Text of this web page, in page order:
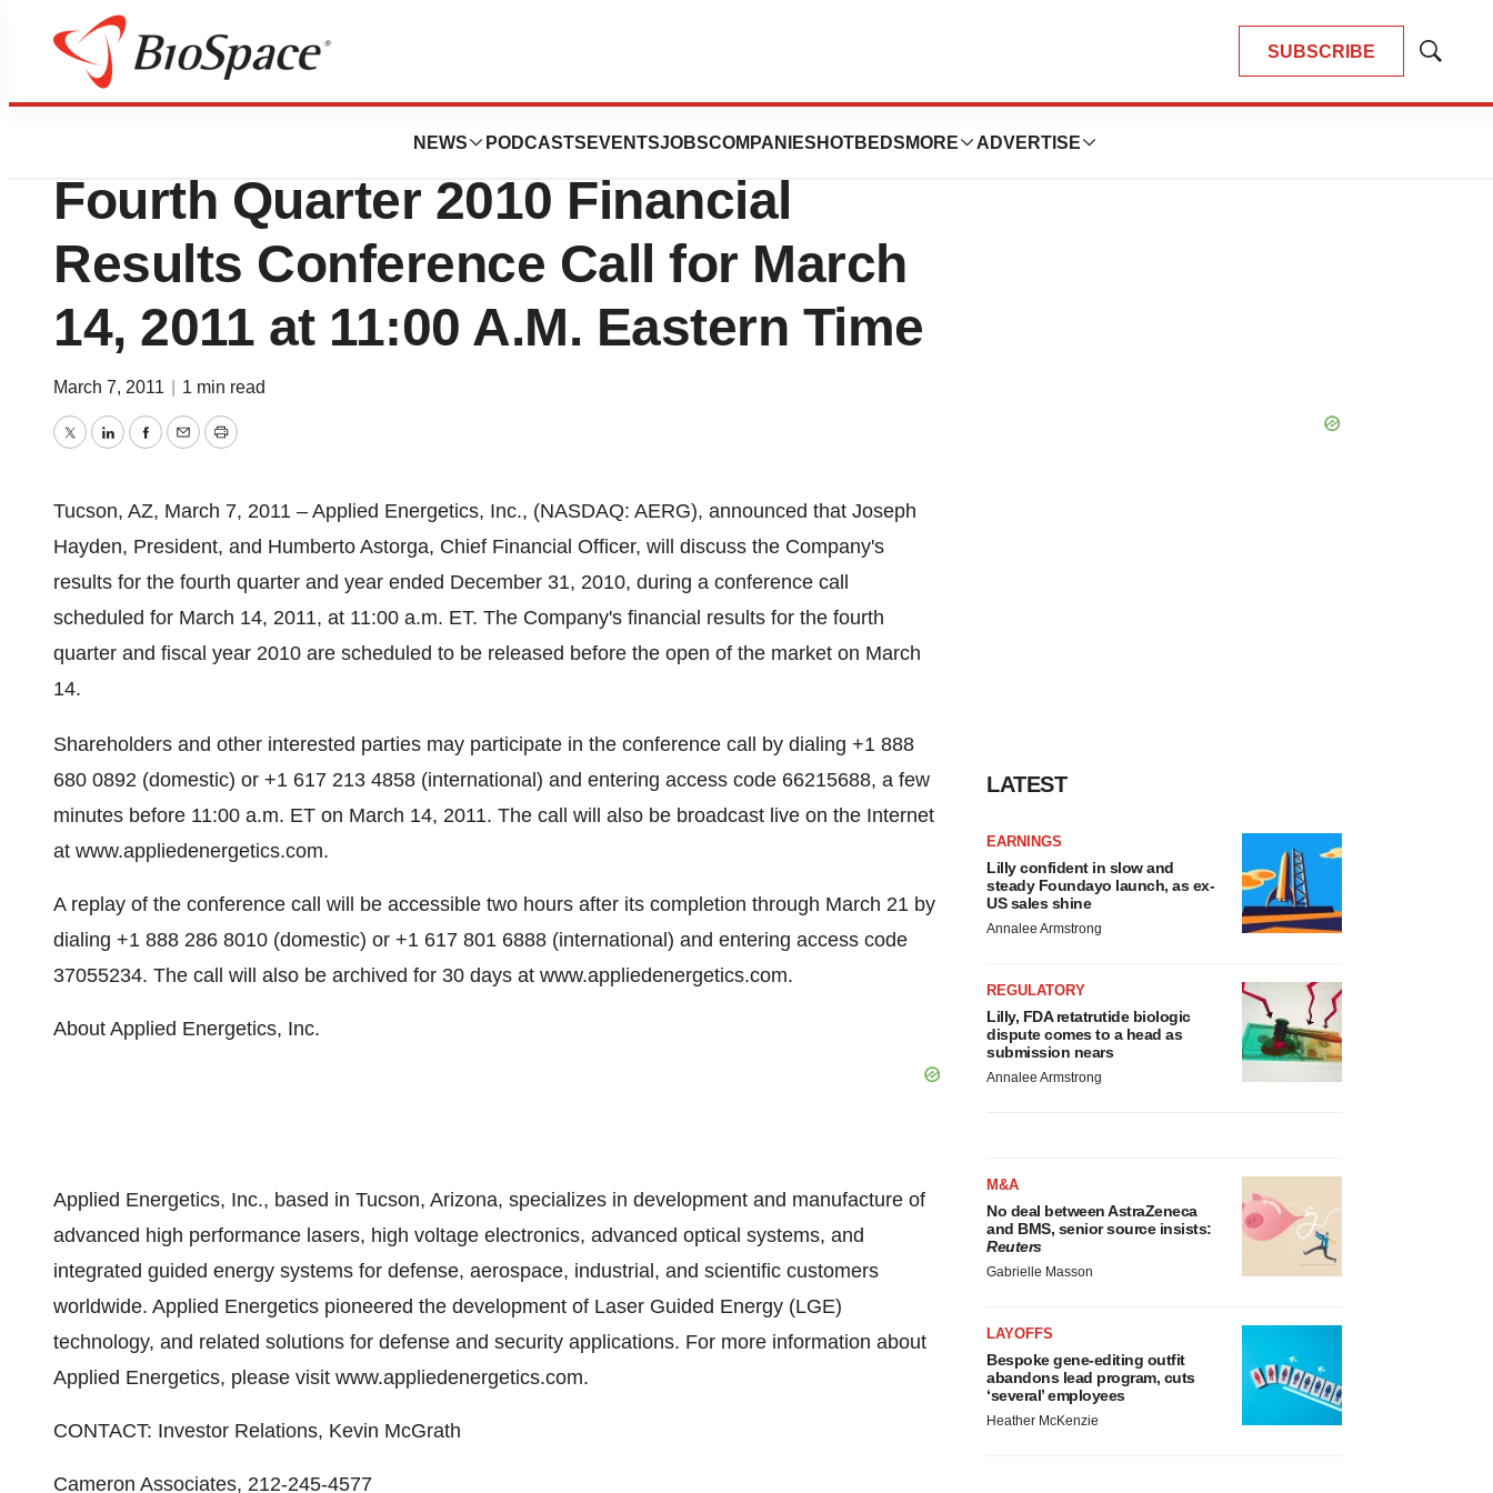
SUBSCRIBE
Show
NEWS PODCASTS EVENTSJOBSCOMPANIES HOTBEDS MORE ADVERTISE
News
Applied Energetics, Inc. Schedules
Fourth Quarter 2010 Financial
Results Conference Call for March
14, 2011 at 11:00 A.M. Eastern Time
March 7, 2011 1 min read
TwitterLinkedInFacebook
EmailPrint
Tucson, AZ, March 7, 2011 – Applied Energetics, Inc., (NASDAQ: AERG), announced that Joseph
Hayden, President, and Humberto Astorga, Chief Financial Officer, will discuss the Company's
results for the fourth quarter and year ended December 31, 2010, during a conference call
scheduled for March 14, 2011, at 11:00 a.m. ET. The Company's financial results for the fourth
quarter and fiscal year 2010 are scheduled to be released before the open of the market on March
14.
Shareholders and other interested parties may participate in the conference call by dialing +1 888
680 0892 (domestic) or +1 617 213 4858 (international) and entering access code 66215688, a few
minutes before 11:00 a.m. ET on March 14, 2011. The call will also be broadcast live on the Internet
at www.appliedenergetics.com.
A replay of the conference call will be accessible two hours after its completion through March 21 by
dialing +1 888 286 8010 (domestic) or +1 617 801 6888 (international) and entering access code
37055234. The call will also be archived for 30 days at www.appliedenergetics.com.
About Applied Energetics, Inc.
Applied Energetics, Inc., based in Tucson, Arizona, specializes in development and manufacture of
advanced high performance lasers, high voltage electronics, advanced optical systems, and
integrated guided energy systems for defense, aerospace, industrial, and scientific customers
worldwide. Applied Energetics pioneered the development of Laser Guided Energy (LGE)
technology, and related solutions for defense and security applications. For more information about
Applied Energetics, please visit www.appliedenergetics.com.
CONTACT: Investor Relations, Kevin McGrath
Cameron Associates, 212-245-4577
LATEST
EARNINGS
Lilly confident in slow and
steady Foundayo launch, as ex-
US sales shine
Annalee Armstrong
REGULATORY
Lilly, FDA retatrutide biologic
dispute comes to a head as
submission nears
Annalee Armstrong
M&A
No deal between AstraZeneca
and BMS, senior source insists:
Reuters
Gabrielle Masson
LAYOFFS
Bespoke gene-editing outfit
abandons lead program, cuts
‘several’ employees
Heather McKenzie